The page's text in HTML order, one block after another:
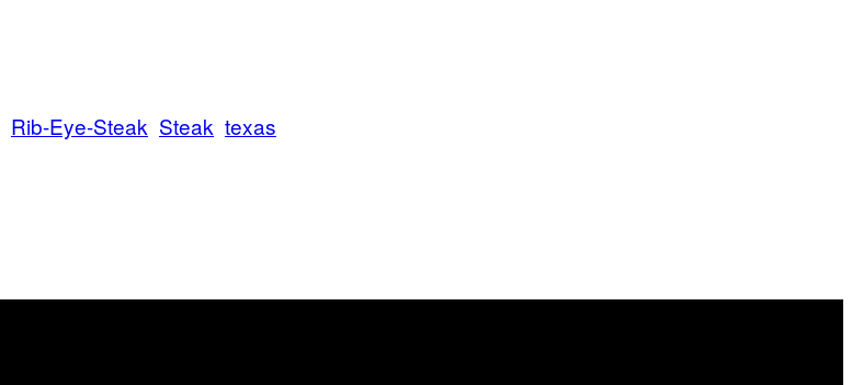
Rib-Eye-Steak Steak texas